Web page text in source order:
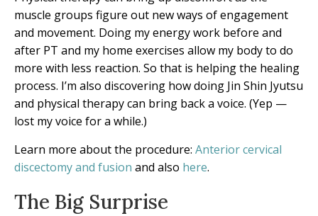
muscle groups figure out new ways of engagement
and movement. Doing my energy work before and
after PT and my home exercises allow my body to do
more with less reaction. So that is helping the healing
process. I’m also discovering how doing Jin Shin Jyutsu
and physical therapy can bring back a voice. (Yep —
lost my voice for a while.)
Learn more about the procedure: Anterior cervical
discectomy and fusion and also here.
The Big Surprise